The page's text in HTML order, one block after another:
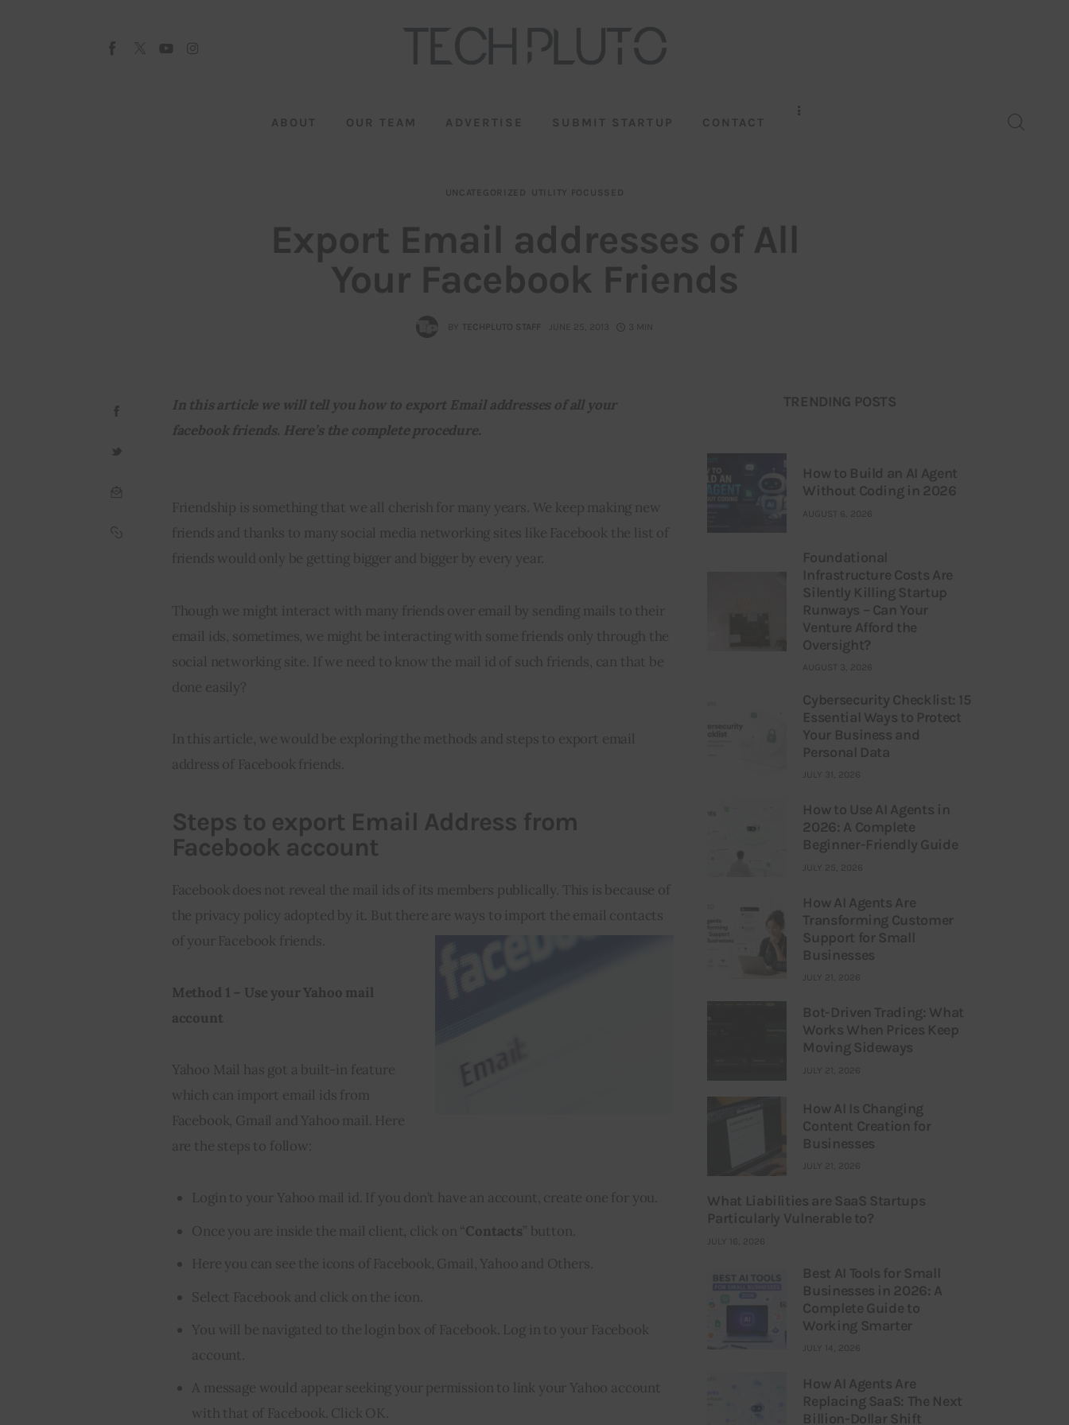
ABOUT OUR TEAM ADVERTISE SUBMIT STARTUP CONTACT
UNCATEGORIZED UTILITY FOCUSSED
Export Email addresses of All
Your Facebook Friends
BY TECHPLUTO STAFF JUNE 25, 2013 3 MIN
In this article we will tell you how to export Email addresses of all your
facebook friends. Here’s the complete procedure.
Friendship is something that we all cherish for many years. We keep making new
friends and thanks to many social media networking sites like Facebook the list of
friends would only be getting bigger and bigger by every year.
Though we might interact with many friends over email by sending mails to their
email ids, sometimes, we might be interacting with some friends only through the
social networking site. If we need to know the mail id of such friends, can that be
done easily?
In this article, we would be exploring the methods and steps to export email
address of Facebook friends.
Steps to export Email Address from
Facebook account
Facebook does not reveal the mail ids of its members publically. This is because of
the privacy policy adopted by it. But there are ways to import the email contacts
of your Facebook friends.
Method 1 – Use your Yahoo mail
account
Yahoo Mail has got a built-in feature
which can import email ids from
Facebook, Gmail and Yahoo mail. Here
are the steps to follow:
Login to your Yahoo mail id. If you don’t have an account, create one for you.
Once you are inside the mail client, click on “Contacts” button.
Here you can see the icons of Facebook, Gmail, Yahoo and Others.
Select Facebook and click on the icon.
You will be navigated to the login box of Facebook. Log in to your Facebook
account.
A message would appear seeking your permission to link your Yahoo account
with that of Facebook. Click OK.
TRENDING POSTS
How to Build an AI Agent
Without Coding in 2026
AUGUST 6, 2026
Foundational
Infrastructure Costs Are
Silently Killing Startup
Runways – Can Your
Venture Afford the
Oversight?
AUGUST 3, 2026
Cybersecurity Checklist: 15
Essential Ways to Protect
Your Business and
Personal Data
JULY 31, 2026
How to Use AI Agents in
2026: A Complete
Beginner-Friendly Guide
JULY 25, 2026
How AI Agents Are
Transforming Customer
Support for Small
Businesses
JULY 21, 2026
Bot-Driven Trading: What
Works When Prices Keep
Moving Sideways
JULY 21, 2026
How AI Is Changing
Content Creation for
Businesses
JULY 21, 2026
What Liabilities are SaaS Startups
Particularly Vulnerable to?
JULY 16, 2026
Best AI Tools for Small
Businesses in 2026: A
Complete Guide to
Working Smarter
JULY 14, 2026
How AI Agents Are
Replacing SaaS: The Next
Billion-Dollar Shift